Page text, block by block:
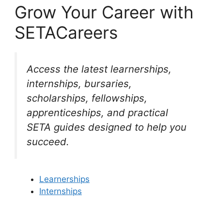
Grow Your Career with
SETACareers
Access the latest learnerships,
internships, bursaries,
scholarships, fellowships,
apprenticeships, and practical
SETA guides designed to help you
succeed.
Learnerships
Internships